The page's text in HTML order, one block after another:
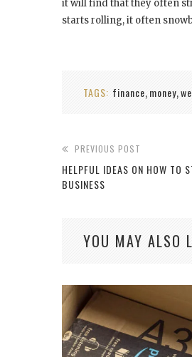
it will find that they often
starts rolling, it often
TAGS: finance, money,
PREVIOUS POST
HELPFUL IDEAS ON HOW TO
BUSINESS
YOU MAY ALSO